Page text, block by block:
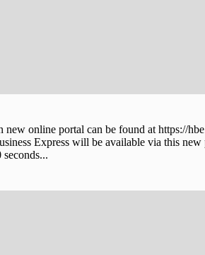
new online portal can be found at https://
Express will be available via this new